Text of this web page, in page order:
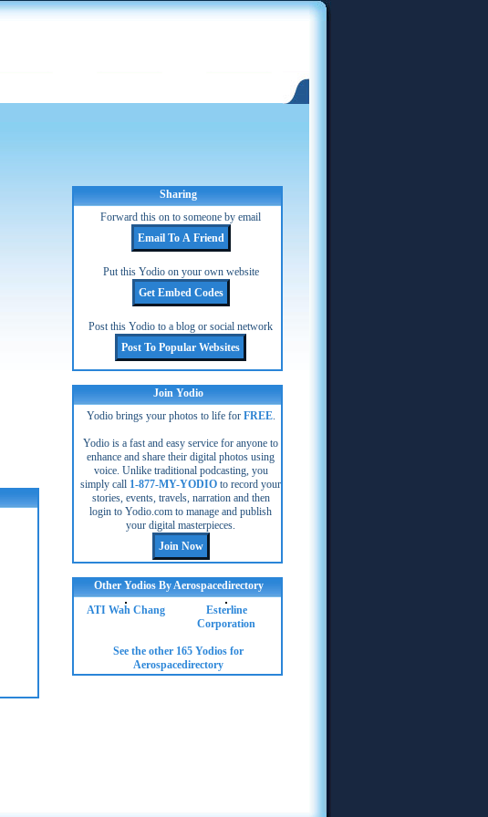
Sharing
Forward this on to someone by email
Put this Yodio on your own website
Post this Yodio to a blog or social network
Join Yodio
Yodio brings your photos to life for FREE.
Yodio is a fast and easy service for anyone to
enhance and share their digital photos using
voice. Unlike traditional podcasting, you
simply call 1-877-MY-YODIO to record your
stories, events, travels, narration and then
login to Yodio.com to manage and publish
your digital masterpieces.
Other Yodios By Aerospacedirectory
ATI Wah Chang
Esterline
Corporation
See the other 165 Yodios for
Aerospacedirectory